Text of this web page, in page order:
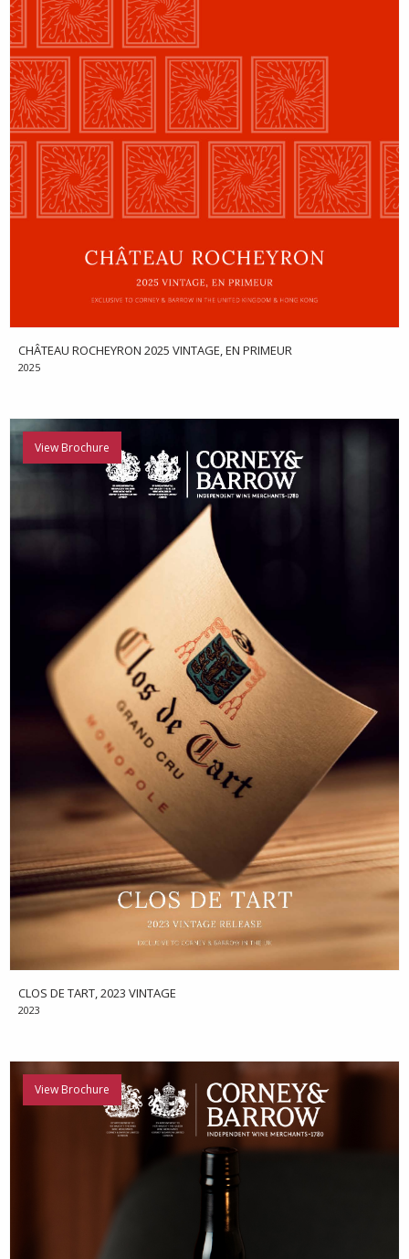
CHÂTEAU ROCHEYRON 2025 VINTAGE, EN PRIMEUR
2025
View Brochure
CLOS DE TART, 2023 VINTAGE
2023
View Brochure